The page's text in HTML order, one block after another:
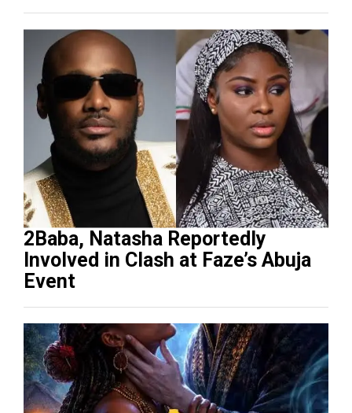
2Baba, Natasha Reportedly
Involved in Clash at Faze’s Abuja
Event